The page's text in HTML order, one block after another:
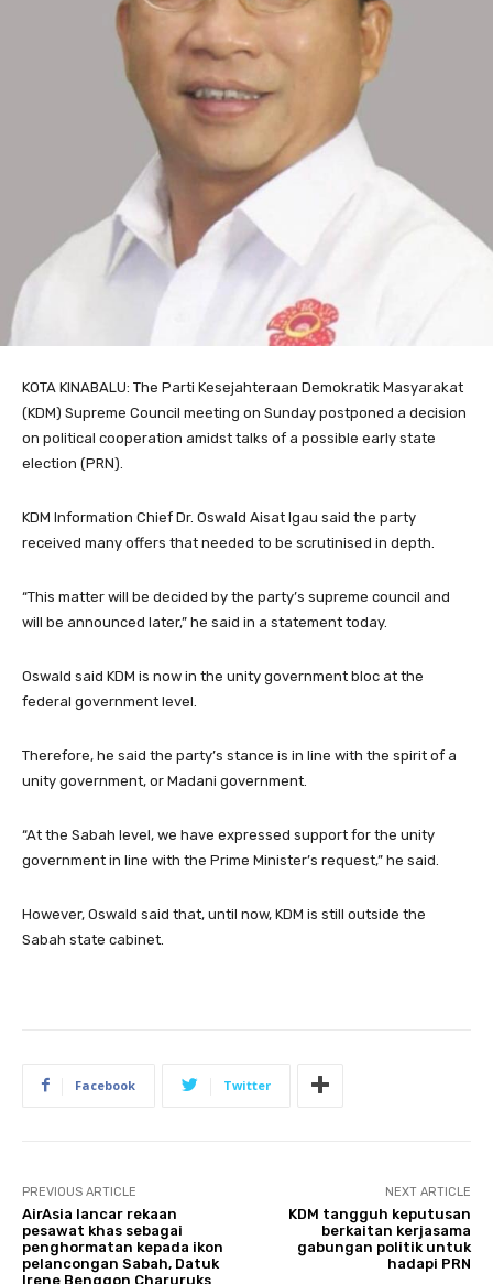
KOTA KINABALU: The Parti Kesejahteraan Demokratik Masyarakat
(KDM) Supreme Council meeting on Sunday postponed a decision
on political cooperation amidst talks of a possible early state
election (PRN).
KDM Information Chief Dr. Oswald Aisat Igau said the party
received many offers that needed to be scrutinised in depth.
“This matter will be decided by the party’s supreme council and
will be announced later,” he said in a statement today.
Oswald said KDM is now in the unity government bloc at the
federal government level.
Therefore, he said the party’s stance is in line with the spirit of a
unity government, or Madani government.
“At the Sabah level, we have expressed support for the unity
government in line with the Prime Minister’s request,” he said.
However, Oswald said that, until now, KDM is still outside the
Sabah state cabinet.
Facebook Twitter
PREVIOUS ARTICLE
AirAsia lancar rekaan
pesawat khas sebagai
penghormatan kepada ikon
pelancongan Sabah, Datuk
Irene Benggon Charuruks
NEXT ARTICLE
KDM tangguh keputusan
berkaitan kerjasama
gabungan politik untuk
hadapi PRN